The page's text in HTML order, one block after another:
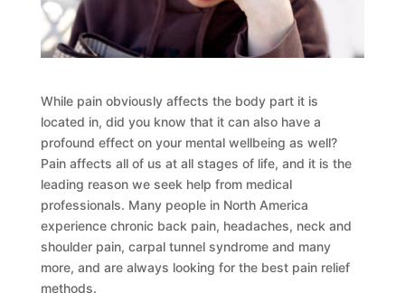
While pain obviously affects the body part it is
located in, did you know that it can also have a
profound effect on your mental wellbeing as well?
Pain affects all of us at all stages of life, and it is the
leading reason we seek help from medical
professionals. Many people in North America
experience chronic back pain, headaches, neck and
shoulder pain, carpal tunnel syndrome and many
more, and are always looking for the best pain relief
methods.